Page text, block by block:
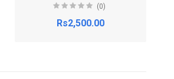
(0)
Rs2,500.00